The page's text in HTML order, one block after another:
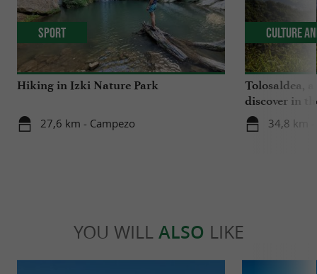
Hiking in Izki Nature Park
27,6 km - Campezo
Sport
Tolosaldea,
discover in
34,8 km -
Culture
YOU WILL ALSO LIKE